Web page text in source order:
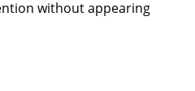
without appearing